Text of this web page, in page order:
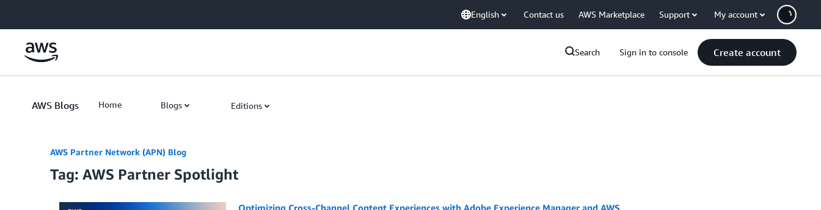
English Contact us AWS Marketplace Support My account
Search Sign in to console Create account
AWS Blogs Home Blogs Editions
AWS Partner Network (APN) Blog
Tag: AWS Partner Spotlight
Optimizing Cross-Channel Content Experiences with Adobe Experience Manager and AWS